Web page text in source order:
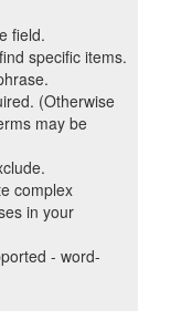
field.
specific items.
(Otherwise
may be
complex
in your
- word-